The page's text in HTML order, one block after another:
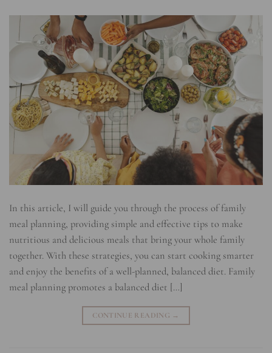
In this article, I will guide you through the process of family
meal planning, providing simple and effective tips to make
nutritious and delicious meals that bring your whole family
together. With these strategies, you can start cooking smarter
and enjoy the benefits of a well-planned, balanced diet. Family
meal planning promotes a balanced diet […]
CONTINUE READING →